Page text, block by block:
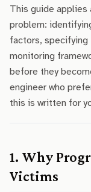
This guide
problem:
factors, specifying
monitoring
before they
engineer who
this is written for
1. Why
Victims